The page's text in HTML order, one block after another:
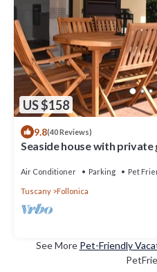
US $158
9.8(40 Reviews)
Seaside house with private
Air Conditioner Parking Pet
Tuscany Follonica
See More Pet-Friendly